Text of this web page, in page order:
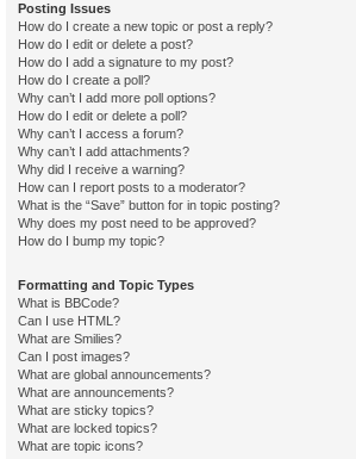
Posting Issues
How do I create a new topic or post a reply?
How do I edit or delete a post?
How do I add a signature to my post?
How do I create a poll?
Why can’t I add more poll options?
How do I edit or delete a poll?
Why can’t I access a forum?
Why can’t I add attachments?
Why did I receive a warning?
How can I report posts to a moderator?
What is the “Save” button for in topic posting?
Why does my post need to be approved?
How do I bump my topic?
Formatting and Topic Types
What is BBCode?
Can I use HTML?
What are Smilies?
Can I post images?
What are global announcements?
What are announcements?
What are sticky topics?
What are locked topics?
What are topic icons?